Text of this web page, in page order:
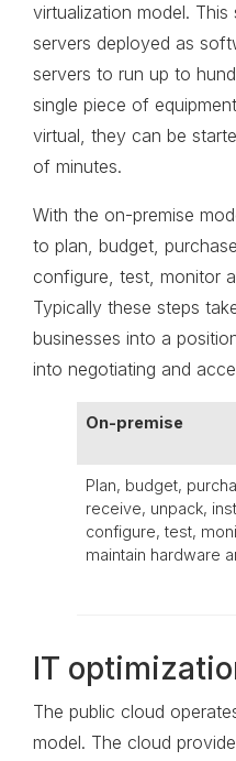
virtualization model.
servers deployed as
servers to run up to
single piece of
virtual, they can be
of minutes.
With the on-premise
to plan, budget,
configure, test, monitor
Typically these steps
businesses into a
into negotiating and
On-premise
Plan, budget,
receive, unpack,
configure, test,
maintain hardware
IT
The public cloud
model. The cloud